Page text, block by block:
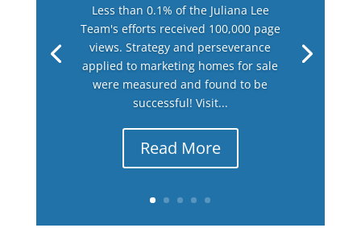
Less than 0.1% of the Juliana Lee
Team's efforts received 100,000 page
views. Strategy and perseverance
applied to marketing homes for sale
were measured and found to be
successful! Visit...
Read More